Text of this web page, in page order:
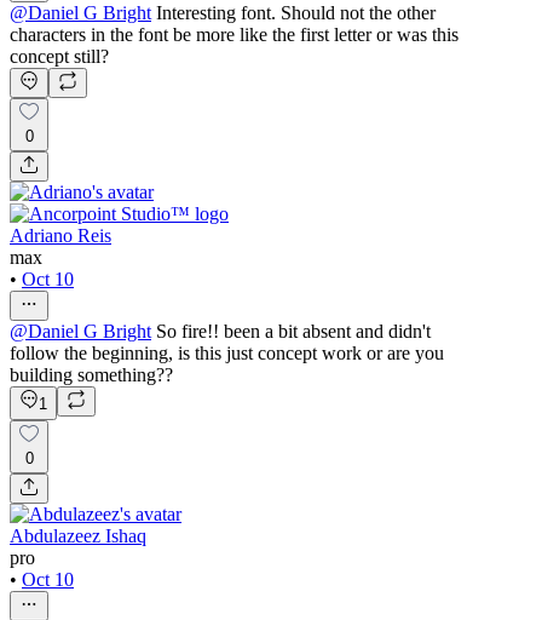
@Daniel G Bright Interesting font. Should not the other
characters in the font be more like the first letter or was this
concept still?
0
Adriano Reis
max
• Oct 10
@Daniel G BrightSo fire!! been a bit absent and didn't
follow the beginning, is this just concept work or are you
building something??
1
0
Abdulazeez Ishaq
pro
• Oct 10